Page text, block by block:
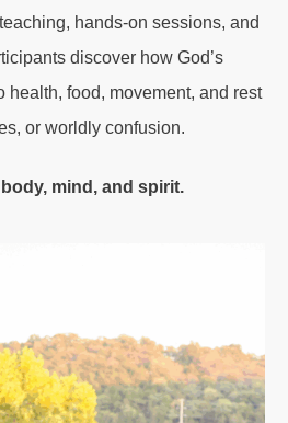
hands-on sessions, and
discover how God’s
health, food, movement, and rest
or worldly confusion.
mind, and spirit.